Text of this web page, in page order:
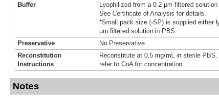
Buffer
Lyophilized from a 0.2 μm filtered
See Certificate of Analysis for details.
*Small pack size (-SP) is supplied either
µm filtered solution in PBS.
Preservative
No Preservative
Reconstitution
Instructions
Reconstitute at 0.5 mg/mL in sterile
refer to CoA for concentration.
Notes